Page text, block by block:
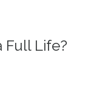
Full Life?